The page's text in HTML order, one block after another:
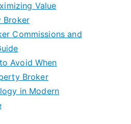
Value
Broker
Commissions and
Avoid When
Broker
in Modern